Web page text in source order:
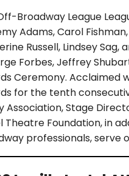
Broadway League
Adams,Carol Fishman,
Russell, Lindsey Sag,
Forbes,Jeffrey
Ceremony. Acclaimed
for the tenth
Association, Stage
Theatre Foundation, in
professionals, serve